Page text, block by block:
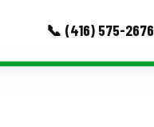
📞 (416) 575-2676